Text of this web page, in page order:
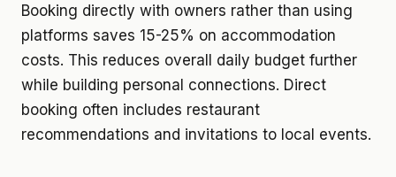
Booking directly with owners rather than using
platforms saves 15-25% on accommodation
costs. This reduces overall daily budget further
while building personal connections. Direct
booking often includes restaurant
recommendations and invitations to local events.